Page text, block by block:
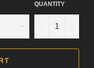
QUANTITY